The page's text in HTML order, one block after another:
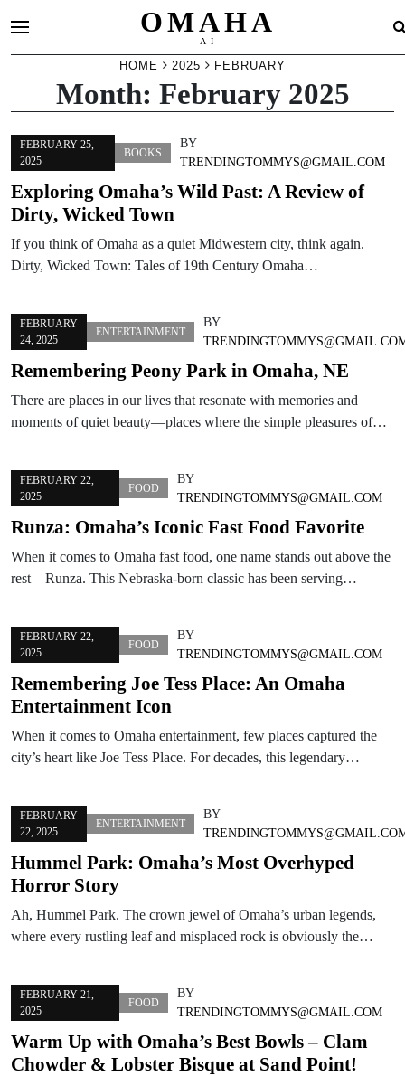
OMAHA
AI
HOME 2025 FEBRUARY
Month: February 2025
FEBRUARY 25,
2025
BOOKS
BY
TRENDINGTOMMYS@GMAIL.COM
Exploring Omaha’s Wild Past: A Review of
Dirty, Wicked Town
If you think of Omaha as a quiet Midwestern city, think again.
Dirty, Wicked Town: Tales of 19th Century Omaha…
FEBRUARY
24, 2025
ENTERTAINMENT
BY
Remembering Peony Park in Omaha, NE
There are places in our lives that resonate with memories and
moments of quiet beauty—places where the simple pleasures of…
FEBRUARY 22,
2025
FOOD
BY
TRENDINGTOMMYS@GMAIL.COM
Runza: Omaha’s Iconic Fast Food Favorite
When it comes to Omaha fast food, one name stands out above the
rest—Runza. This Nebraska-born classic has been serving…
FEBRUARY 22,
2025
FOOD
BY
TRENDINGTOMMYS@GMAIL.COM
Remembering Joe Tess Place: An Omaha
Entertainment Icon
When it comes to Omaha entertainment, few places captured the
city’s heart like Joe Tess Place. For decades, this legendary…
FEBRUARY
22, 2025
ENTERTAINMENT
BY
Hummel Park: Omaha’s Most Overhyped
Horror Story
Ah, Hummel Park. The crown jewel of Omaha’s urban legends,
where every rustling leaf and misplaced rock is obviously the…
FEBRUARY 21,
2025
FOOD
BY
TRENDINGTOMMYS@GMAIL.COM
Warm Up with Omaha’s Best Bowls – Clam
Chowder & Lobster Bisque at Sand Point!